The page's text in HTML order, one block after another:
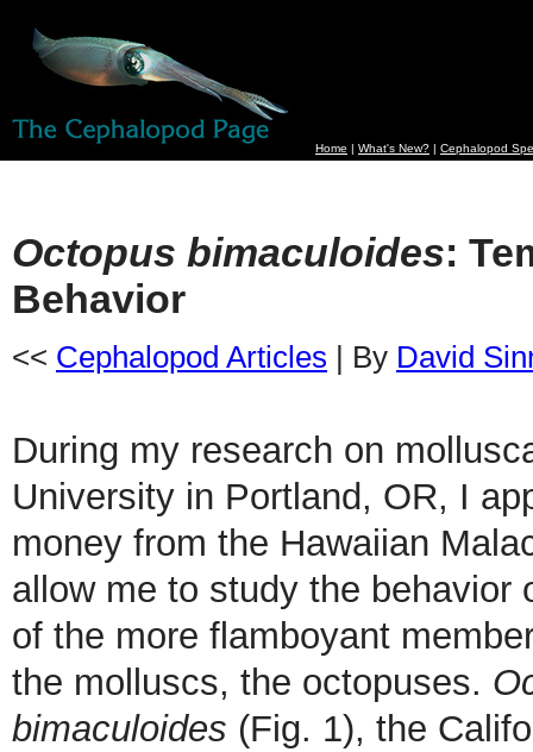
Home | What's New? | Cephalopod
Octopus bimaculoides:
Behavior
<< Cephalopod Articles | By David
During my research on
University in Portland, OR, I
money from the Hawaiian
allow me to study the behavior
of the more flamboyant
the molluscs, the octopuses.
bimaculoides (Fig. 1), the